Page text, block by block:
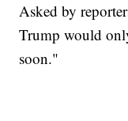
Asked by
Trump would
soon."